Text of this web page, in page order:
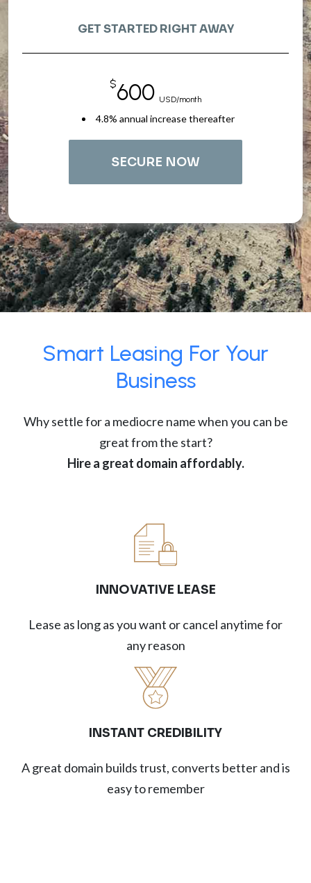
GET STARTED RIGHT AWAY
$600 USD/month
4.8% annual increase thereafter
SECURE NOW
Smart Leasing For Your
Business
Why settle for a mediocre name when you can be
great from the start?
Hire a great domain affordably.
INNOVATIVE LEASE
Lease as long as you want or cancel anytime for
any reason
INSTANT CREDIBILITY
A great domain builds trust, converts better and is
easy to remember